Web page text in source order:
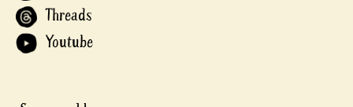
Threads
Youtube